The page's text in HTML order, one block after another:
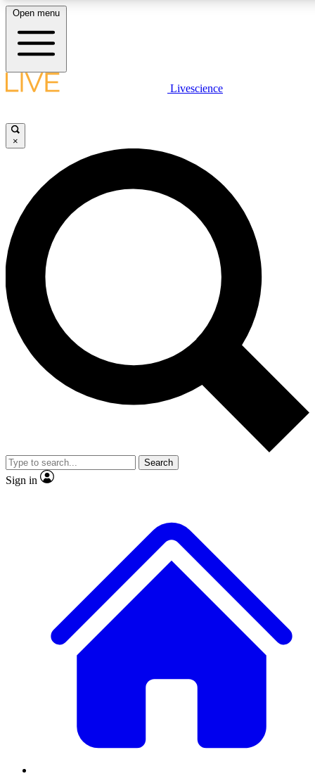
LIVE SCIENCE PLUS
JOIN FREE
LIVE SCIENCE PRO
Unlimited access to our exclusive features, expert analysis and in-depth
interviews, all ad-free
Exclusive, original
Member-only
JOIN LIVE SCIENCE PRO
Open menu
Livescience
×
Search
Sign in